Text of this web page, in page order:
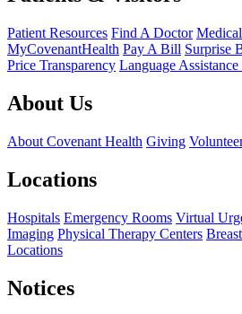
Patient Resources Find A Doctor
MyCovenantHealth Pay A Bill Surprise
Price Transparency Language Assistance
About Us
About Covenant Health Giving
Locations
Hospitals Emergency Rooms Virtual
Imaging Physical Therapy Centers
Locations
Notices